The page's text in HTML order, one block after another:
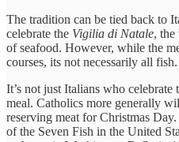
The tradition can be tied back to
celebrate the Vigilia di Natale,
of seafood. However, while the
courses, its not necessarily all fish.
It’s not just Italians who
meal. Catholics more generally
reserving meat for Christmas
of the Seven Fish in the United